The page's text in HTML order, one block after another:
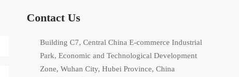
Contact Us
Building C7, Central China E-commerce Industrial
Park, Economic and Technological Development
Zone, Wuhan City, Hubei Province, China